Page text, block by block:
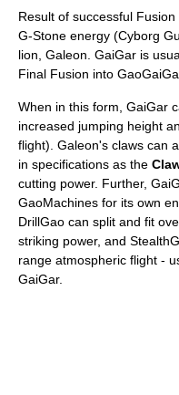
Result of successful
G-Stone energy (Cyborg
lion, Galeon. GaiGar is
Final Fusion into
When in this form, GaiGar
increased jumping height
flight). Galeon's claws can
in specifications as the
cutting power. Further,
GaoMachines for its own
DrillGao can split and fit
striking power, and
range atmospheric flight -
GaiGar.